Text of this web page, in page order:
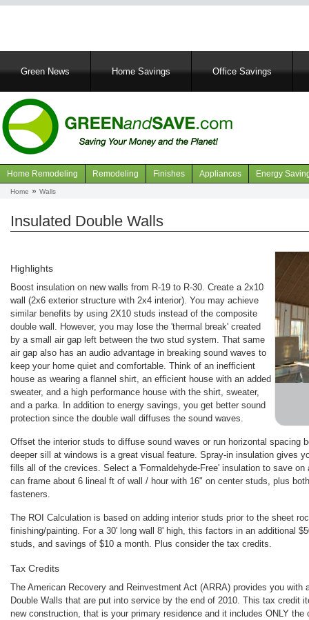
MainGreen News Home Savings Office Savings
Navigation
Home Remodeling Remodeling Finishes Appliances Energy
Home Walls
Insulated Double Walls
Highlights
Boost insulation on new walls from R-19 to R-30. Create a 2x10
wall (2x6 exterior structure with 2x4 interior). You may achieve
similar benefits by using 2X10 studs instead of the composite
double wall. However, you may lose the 'thermal break' created
by a small air gap left between the two stud system. That same
air gap also has an audio advantage in breaking sound waves to
keep your home quiet and comfortable. Think of an inefficient
house as wearing a flannel shirt, an efficient house with an added
sweater, and a high performance house with the shirt, sweater,
and a parka. In addition to energy savings, you get better sound
protection since the double wall diffuses the sound waves.
Offset the interior studs to diffuse sound waves or run horizontal spacing
deeper sill at windows is a great visual feature. Spray-in insulation gives
fills all of the crevices. Select a 'Formaldehyde-Free' insulation to save on
can frame about 6 lineal ft of wall / hour with 16" on center studs, plus
fasteners.
The ROI Calculation is based on adding interior studs prior to the sheet
finishing/painting. For a 30' long wall 8' high, this factors in an additional
studs, and savings of $10 a month. Plus consider the tax credits.
Tax Credits
The American Recovery and Reinvestment Act (ARRA) provides you with
Double Walls that are put into service by the end of 2010. This tax credit
new construction, that is your primary residence and it includes ONLY the